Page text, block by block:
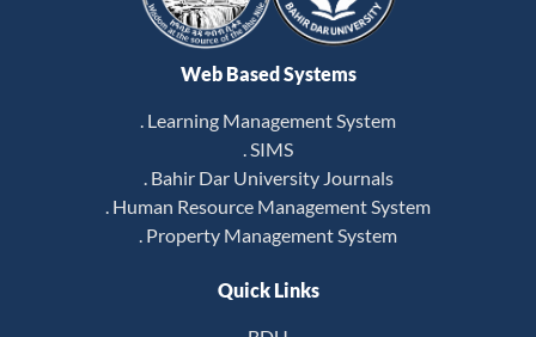
Web Based Systems
. Learning Management System
. SIMS
. Bahir Dar University Journals
. Human Resource Management System
. Property Management System
Quick Links